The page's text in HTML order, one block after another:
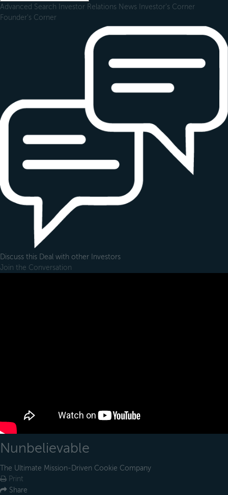
Advanced Search Investor Relations News Investor's Corner
Founder's Corner
Discuss this Deal with other Investors
Join the Conversation
Nunbelievable
The Ultimate Mission-Driven Cookie Company
Print
Share